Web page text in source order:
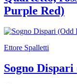
Purple Red)
Ettore Spalletti
Sogno